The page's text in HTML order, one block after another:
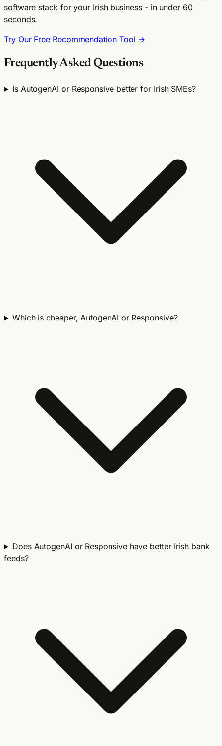
software stack for your Irish business - in under 60
seconds.
Try Our Free Recommendation Tool →
Frequently Asked Questions
Is AutogenAI or Responsive better for Irish SMEs?
Which is cheaper, AutogenAI or Responsive?
Does AutogenAI or Responsive have better Irish bank
feeds?